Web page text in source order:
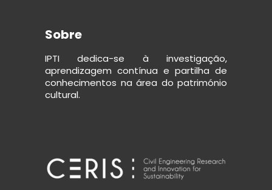
Sobre
IPTI dedica-se à investigação,
aprendizagem contínua e partilha de
conhecimentos na área do património
cultural.